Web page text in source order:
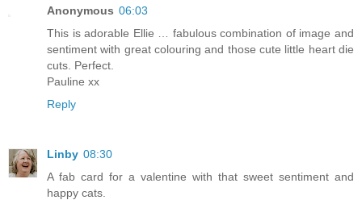
Anonymous 06:03
This is adorable Ellie … fabulous combination of image and
sentiment with great colouring and those cute little heart die
cuts. Perfect.
Pauline xx
Reply
Linby 08:30
A fab card for a valentine with that sweet sentiment and
happy cats.